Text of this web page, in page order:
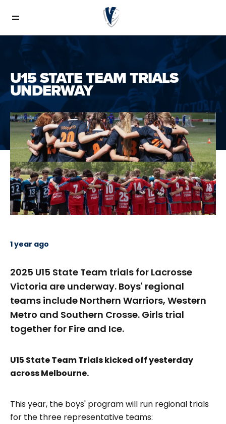
U15 STATE TEAM TRIALS
UNDERWAY
1 year ago
2025 U15 State Team trials for Lacrosse
Victoria are underway. Boys' regional
teams include Northern Warriors, Western
Metro and Southern Crosse. Girls trial
together for Fire and Ice.
U15 State Team Trialskicked off yesterday
across Melbourne.
This year, the boys' program will run regional trials
for the three representative teams: